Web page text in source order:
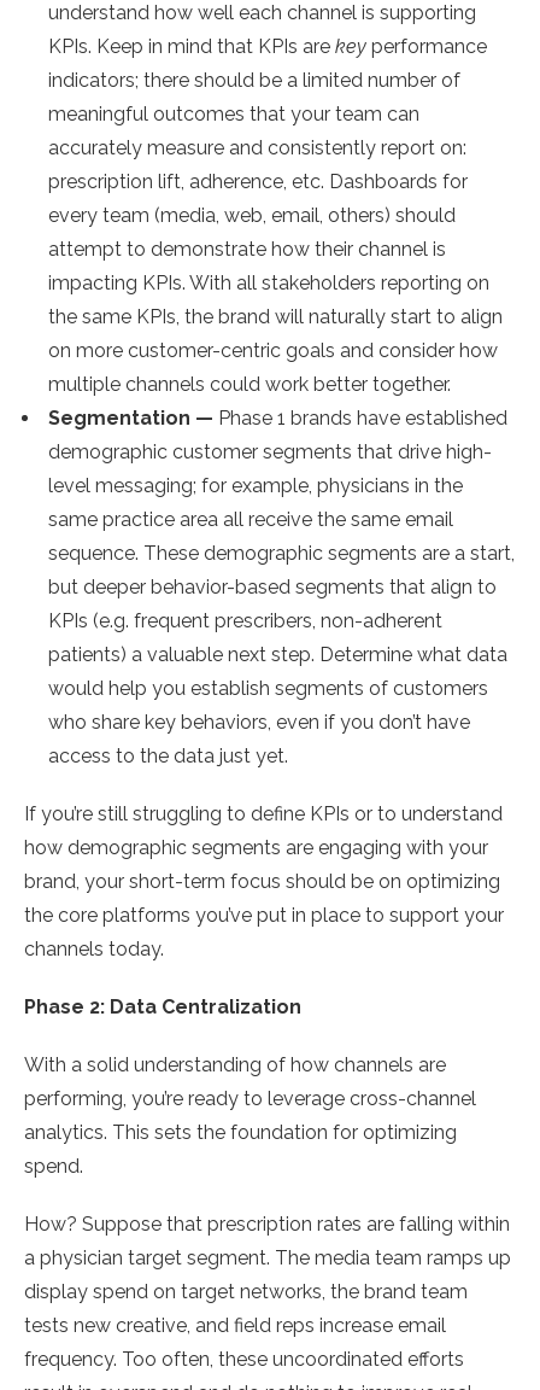
understand how well each channel is supporting
KPIs. Keep in mind that KPIs are key performance
indicators; there should be a limited number of
meaningful outcomes that your team can
accurately measure and consistently report on:
prescription lift, adherence, etc. Dashboards for
every team (media, web, email, others) should
attempt to demonstrate how their channel is
impacting KPIs. With all stakeholders reporting on
the same KPIs, the brand will naturally start to align
on more customer-centric goals and consider how
multiple channels could work better together.
Segmentation — Phase 1 brands have established
demographic customer segments that drive high-
level messaging; for example, physicians in the
same practice area all receive the same email
sequence. These demographic segments are a start,
but deeper behavior-based segments that align to
KPIs (e.g. frequent prescribers, non-adherent
patients) a valuable next step. Determine what data
would help you establish segments of customers
who share key behaviors, even if you don’t have
access to the data just yet.
If you’re still struggling to define KPIs or to understand
how demographic segments are engaging with your
brand, your short-term focus should be on optimizing
the core platforms you’ve put in place to support your
channels today.
Phase 2: Data Centralization
With a solid understanding of how channels are
performing, you’re ready to leverage cross-channel
analytics. This sets the foundation for optimizing
spend.
How? Suppose that prescription rates are falling within
a physician target segment. The media team ramps up
display spend on target networks, the brand team
tests new creative, and field reps increase email
frequency. Too often, these uncoordinated efforts